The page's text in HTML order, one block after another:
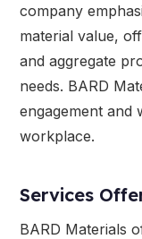
company
material value,
and aggregate
needs. BARD
engagement and
workplace.
Services
BARD Materials